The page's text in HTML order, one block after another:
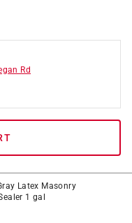
Rd
Latex Masonry
1 gal